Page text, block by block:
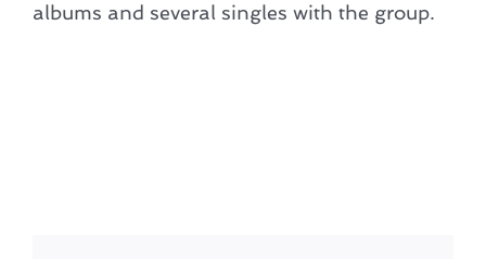
albums and several singles with the group.